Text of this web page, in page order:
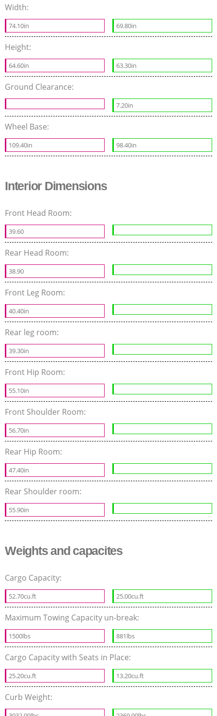
Width:
74.10in 69.80in
Height:
64.60in 63.30in
Ground Clearance:
7.20in
Wheel Base:
109.40in 98.40in
Interior Dimensions
Front Head Room:
39.60
Rear Head Room:
38.90
Front Leg Room:
40.40in
Rear leg room:
39.30in
Front Hip Room:
55.10in
Front Shoulder Room:
56.70in
Rear Hip Room:
47.40in
Rear Shoulder room:
55.90in
Weights and capacites
Cargo Capacity:
52.70cu.ft 25.00cu.ft
Maximum Towing Capacity un-break:
1500lbs 881lbs
Cargo Capacity with Seats in Place:
25.20cu.ft 13.20cu.ft
Curb Weight: